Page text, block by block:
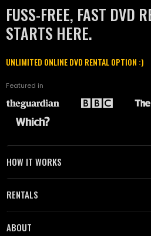
FUSS-FREE, FAST DVD
STARTS HERE.
UNLIMITED ONLINE DVD RENTAL OPTION :)
Featured in
HOW IT WORKS
RENTALS
ABOUT